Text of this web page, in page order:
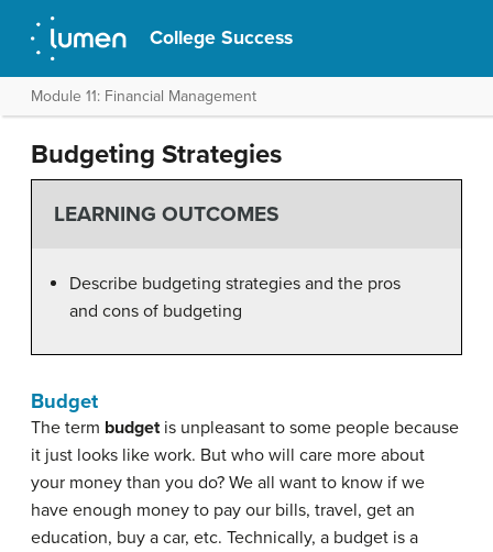
College Success
Module 11: Financial Management
Budgeting Strategies
LEARNING OUTCOMES
Describe budgeting strategies and the pros
and cons of budgeting
Budget
The term budgetis unpleasant to some people because
it just looks like work. But who will care more about
your money than you do? We all want to know if we
have enough money to pay our bills, travel, get an
education, buy a car, etc. Technically, a budget is a